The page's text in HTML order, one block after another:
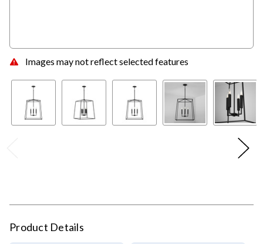
Images may not reflect selected features
Product Details